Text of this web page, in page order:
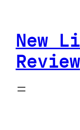
contentNew
Review